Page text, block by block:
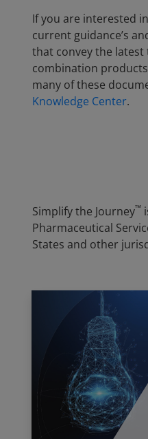
If you are interested
current guidance’s
that convey the
combination
many of these
Knowledge Center.
Simplify the Journey™
Pharmaceutical
States and other